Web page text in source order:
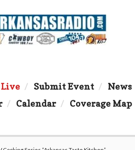
Submit Event
News
Calendar
Coverage Map